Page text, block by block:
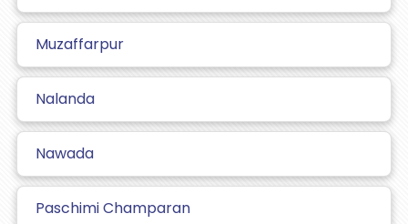
Muzaffarpur
Nalanda
Nawada
Paschimi Champaran